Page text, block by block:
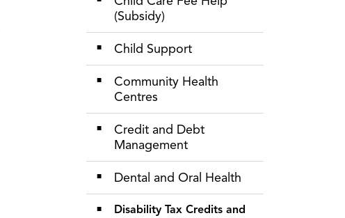
(Subsidy)
Child Support
Community Health
Centres
Credit and Debt
Management
Dental and Oral Health
Disability Tax Credits and